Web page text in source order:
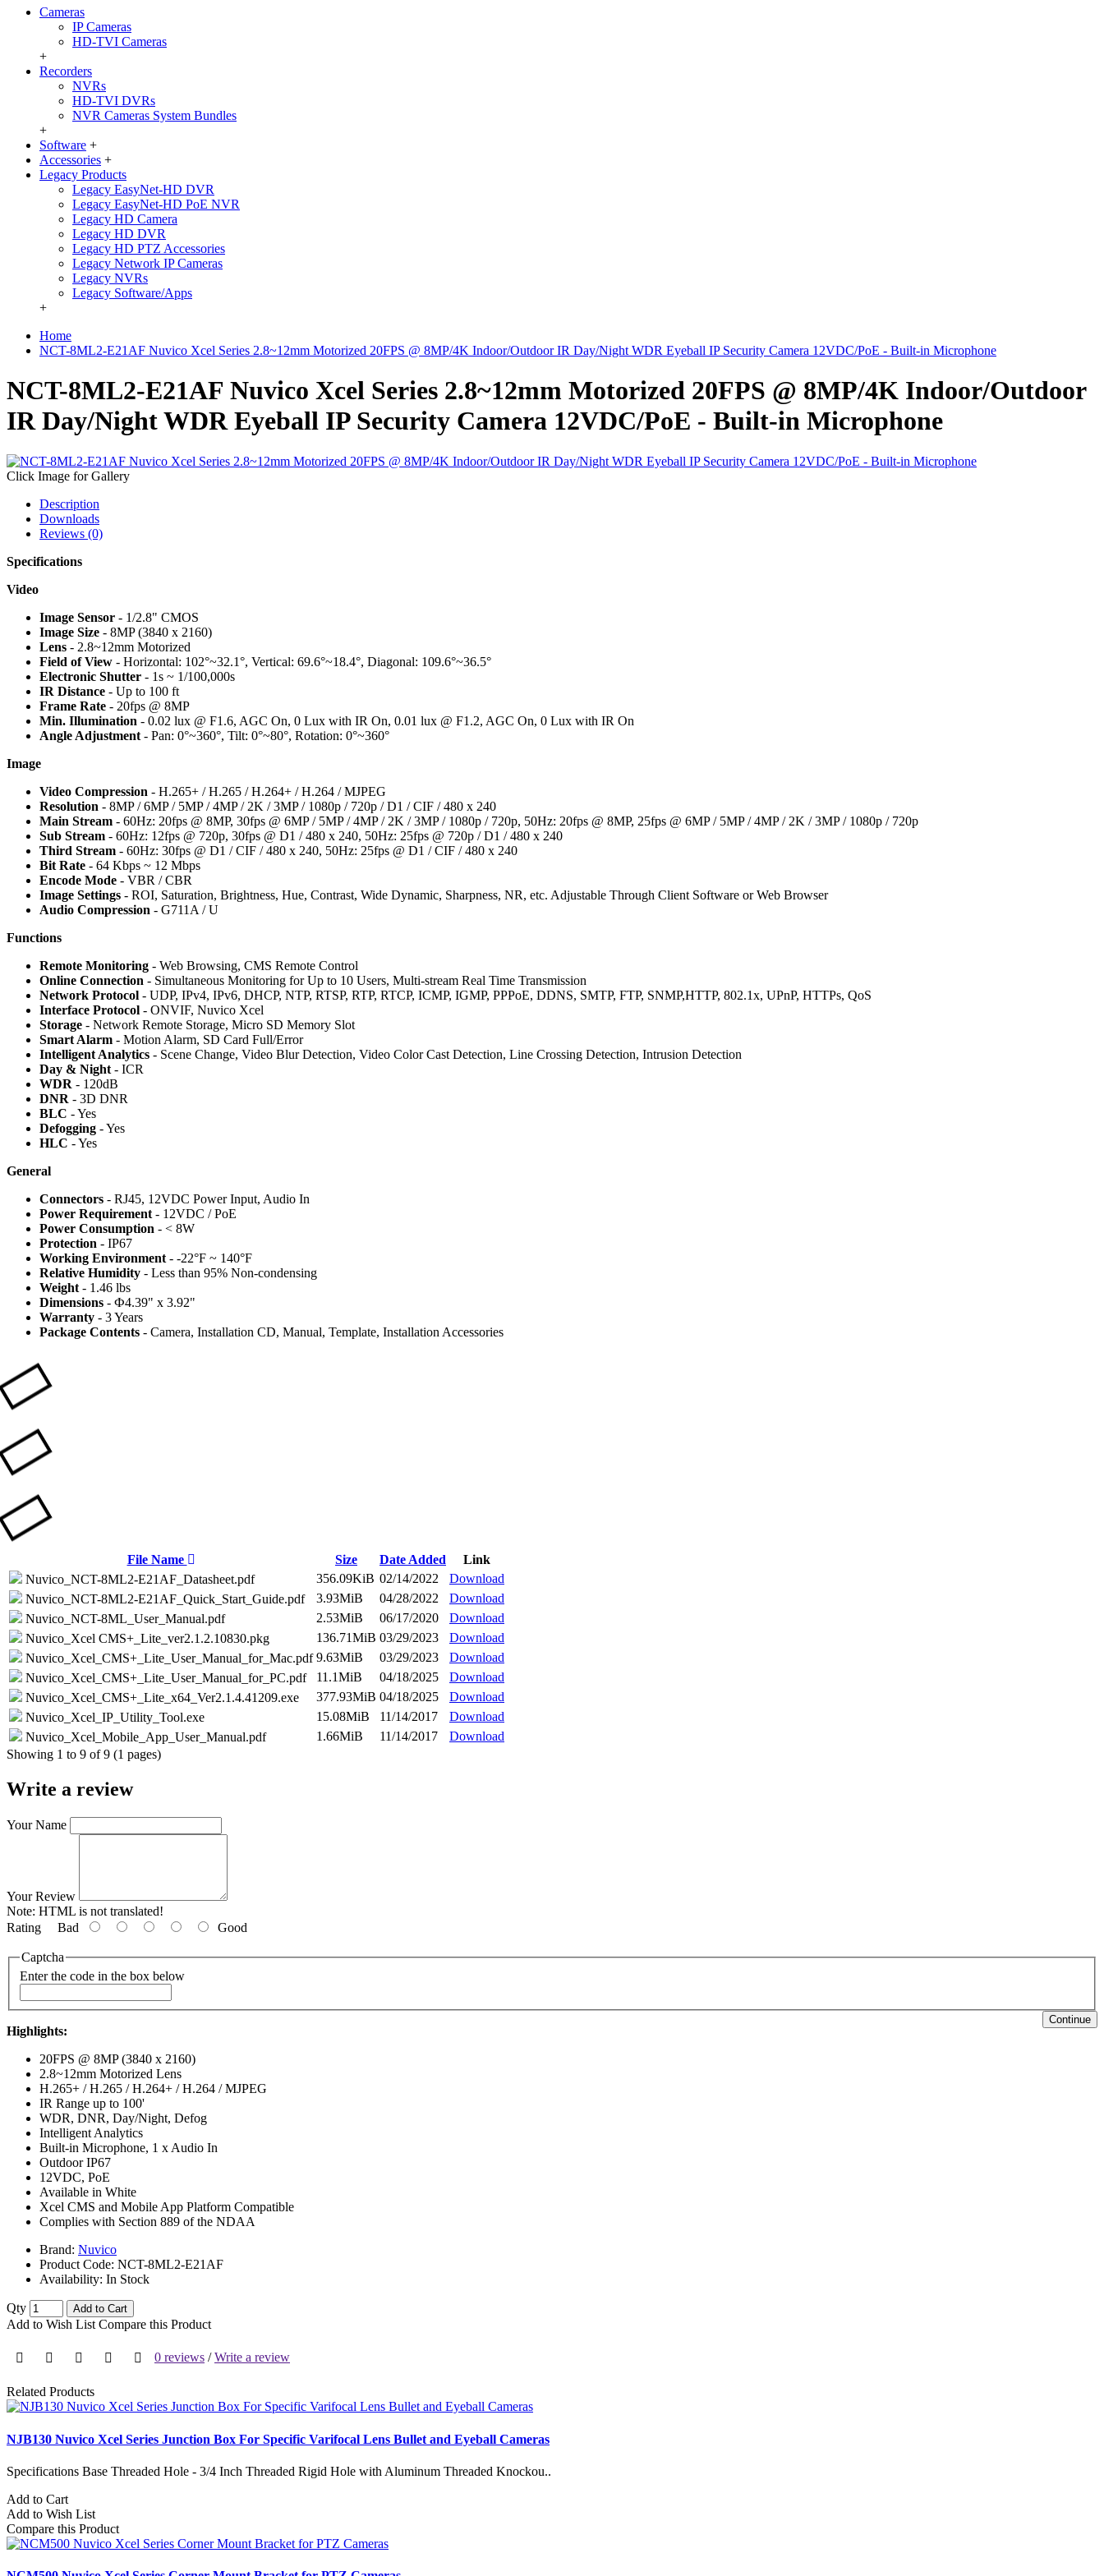
Cameras
IP Cameras
HD-TVI Cameras
+
Recorders
NVRs
HD-TVI DVRs
NVR Cameras System Bundles
+
Software +
Accessories +
Legacy Products
Legacy EasyNet-HD DVR
Legacy EasyNet-HD PoE NVR
Legacy HD Camera
Legacy HD DVR
Legacy HD PTZ Accessories
Legacy Network IP Cameras
Legacy NVRs
Legacy Software/Apps
+
Home
NCT-8ML2-E21AF Nuvico Xcel Series 2.8~12mm Motorized 20FPS @ 8MP/4K Indoor/Outdoor IR Day/Night WDR Eyeball IP Security Camera 12VDC/PoE - Built-in Microphone
NCT-8ML2-E21AF Nuvico Xcel Series 2.8~12mm Motorized 20FPS @ 8MP/4K Indoor/Outdoor
IR Day/Night WDR Eyeball IP Security Camera 12VDC/PoE - Built-in Microphone
Click Image for Gallery
Description
Downloads
Reviews (0)
Specifications
Video
Image Sensor - 1/2.8" CMOS
Image Size - 8MP (3840 x 2160)
Lens - 2.8~12mm Motorized
Field of View - Horizontal: 102°~32.1°, Vertical: 69.6°~18.4°, Diagonal: 109.6°~36.5°
Electronic Shutter - 1s ~ 1/100,000s
IR Distance - Up to 100 ft
Frame Rate - 20fps @ 8MP
Min. Illumination - 0.02 lux @ F1.6, AGC On, 0 Lux with IR On, 0.01 lux @ F1.2, AGC On, 0 Lux with IR On
Angle Adjustment - Pan: 0°~360°, Tilt: 0°~80°, Rotation: 0°~360°
Image
Video Compression - H.265+ / H.265 / H.264+ / H.264 / MJPEG
Resolution - 8MP / 6MP / 5MP / 4MP / 2K / 3MP / 1080p / 720p / D1 / CIF / 480 x 240
Main Stream - 60Hz: 20fps @ 8MP, 30fps @ 6MP / 5MP / 4MP / 2K / 3MP / 1080p / 720p, 50Hz: 20fps @ 8MP, 25fps @ 6MP / 5MP / 4MP / 2K / 3MP / 1080p / 720p
Sub Stream - 60Hz: 12fps @ 720p, 30fps @ D1 / 480 x 240, 50Hz: 25fps @ 720p / D1 / 480 x 240
Third Stream - 60Hz: 30fps @ D1 / CIF / 480 x 240, 50Hz: 25fps @ D1 / CIF / 480 x 240
Bit Rate - 64 Kbps ~ 12 Mbps
Encode Mode - VBR / CBR
Image Settings - ROI, Saturation, Brightness, Hue, Contrast, Wide Dynamic, Sharpness, NR, etc. Adjustable Through Client Software or Web Browser
Audio Compression - G711A / U
Functions
Remote Monitoring - Web Browsing, CMS Remote Control
Online Connection - Simultaneous Monitoring for Up to 10 Users, Multi-stream Real Time Transmission
Network Protocol - UDP, IPv4, IPv6, DHCP, NTP, RTSP, RTP, RTCP, ICMP, IGMP, PPPoE, DDNS, SMTP, FTP, SNMP,HTTP, 802.1x, UPnP, HTTPs, QoS
Interface Protocol - ONVIF, Nuvico Xcel
Storage - Network Remote Storage, Micro SD Memory Slot
Smart Alarm - Motion Alarm, SD Card Full/Error
Intelligent Analytics - Scene Change, Video Blur Detection, Video Color Cast Detection, Line Crossing Detection, Intrusion Detection
Day & Night - ICR
WDR - 120dB
DNR - 3D DNR
BLC - Yes
Defogging - Yes
HLC - Yes
General
Connectors - RJ45, 12VDC Power Input, Audio In
Power Requirement - 12VDC / PoE
Power Consumption - < 8W
Protection - IP67
Working Environment - -22°F ~ 140°F
Relative Humidity - Less than 95% Non-condensing
Weight - 1.46 lbs
Dimensions - Ф4.39" x 3.92"
Warranty - 3 Years
Package Contents - Camera, Installation CD, Manual, Template, Installation Accessories
File Name Size Date Added
Link
Nuvico_NCT-8ML2-E21AF_Datasheet.pdf
356.09KiB 02/14/2022
Download
Nuvico_NCT-8ML2-E21AF_Quick_Start_Guide.pdf
3.93MiB 04/28/2022
Download
Nuvico_NCT-8ML_User_Manual.pdf
2.53MiB 06/17/2020
Download
Nuvico_Xcel CMS+_Lite_ver2.1.2.10830.pkg
136.71MiB 03/29/2023
Download
Nuvico_Xcel_CMS+_Lite_User_Manual_for_Mac.pdf 9.63MiB 03/29/2023
Download
Nuvico_Xcel_CMS+_Lite_User_Manual_for_PC.pdf
11.1MiB 04/18/2025
Download
Nuvico_Xcel_CMS+_Lite_x64_Ver2.1.4.41209.exe
377.93MiB 04/18/2025
Download
Nuvico_Xcel_IP_Utility_Tool.exe
15.08MiB 11/14/2017
Download
Nuvico_Xcel_Mobile_App_User_Manual.pdf
1.66MiB 11/14/2017
Download
Showing 1 to 9 of 9 (1 pages)
Write a review
Your Name
Your Review
Note: HTML is not translated!
Rating Bad Good
Captcha
Enter the code in the box below
Continue
Highlights:
20FPS @ 8MP (3840 x 2160)
2.8~12mm Motorized Lens
H.265+ / H.265 / H.264+ / H.264 / MJPEG
IR Range up to 100'
WDR, DNR, Day/Night, Defog
Intelligent Analytics
Built-in Microphone, 1 x Audio In
Outdoor IP67
12VDC, PoE
Available in White
Xcel CMS and Mobile App Platform Compatible
Complies with Section 889 of the NDAA
Brand: Nuvico
Product Code: NCT-8ML2-E21AF
Availability: In Stock
Qty Add to Cart
Add to Wish List Compare this Product
0 reviews /Write a review
Related Products
NJB130 Nuvico Xcel Series Junction Box For Specific Varifocal Lens Bullet and Eyeball Cameras
Specifications Base Threaded Hole - 3/4 Inch Threaded Rigid Hole with Aluminum Threaded Knockou..
Add to Cart
Add to Wish List
Compare this Product